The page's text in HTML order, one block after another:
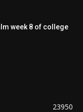
week 8 of college
23950